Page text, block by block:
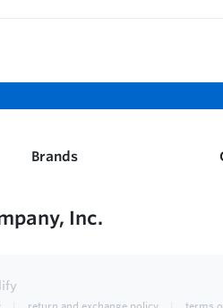
Brands
Inc.